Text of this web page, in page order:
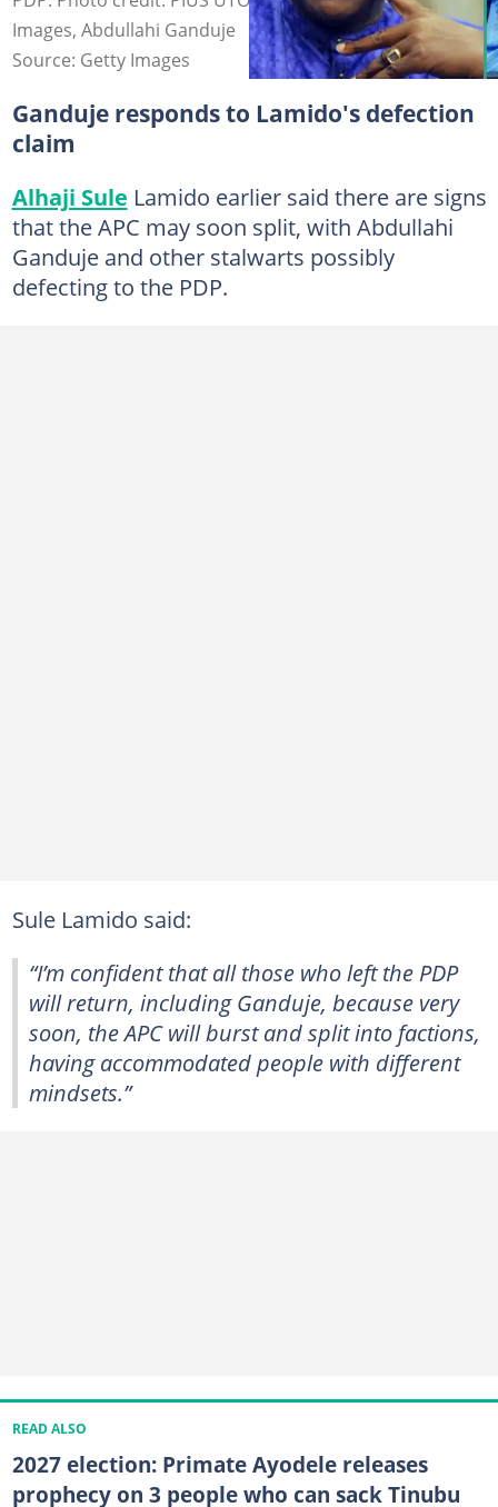
Images, Abdullahi Ganduje
Source: Getty Images
Ganduje responds to Lamido's defection
claim
Alhaji Sule Lamido earlier said there are signs
that the APC may soon split, with Abdullahi
Ganduje and other stalwarts possibly
defecting to the PDP.
Sule Lamido said:
“I’m confident that all those who left the PDP
will return, including Ganduje, because very
soon, the APC will burst and split into factions,
having accommodated people with different
mindsets.”
READ ALSO
2027 election: Primate Ayodele releases
prophecy on 3 people who can sack Tinubu